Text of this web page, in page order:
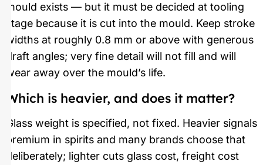
mould exists — but it must be decided at tooling
stage because it is cut into the mould. Keep stroke
widths at roughly 0.8 mm or above with generous
draft angles; very fine detail will not fill and will
wear away over the mould’s life.
Which is heavier, and does it matter?
Glass weight is specified, not fixed. Heavier signals
premium in spirits and many brands choose that
deliberately; lighter cuts glass cost, freight cost